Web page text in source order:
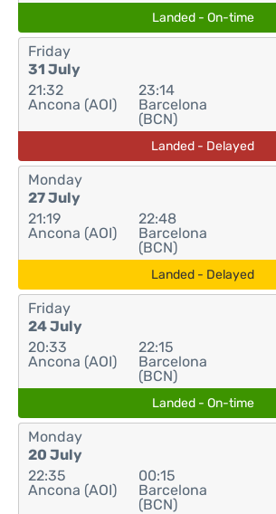
Landed - On-time
Friday
31 July
21:32
Ancona (AOI)
23:14
Barcelona
(BCN)
Landed - Delayed
Monday
27 July
21:19
Ancona (AOI)
22:48
Barcelona
(BCN)
Landed - Delayed
Friday
24 July
20:33
Ancona (AOI)
22:15
Barcelona
(BCN)
Landed - On-time
Monday
20 July
22:35
Ancona (AOI)
00:15
Barcelona
(BCN)